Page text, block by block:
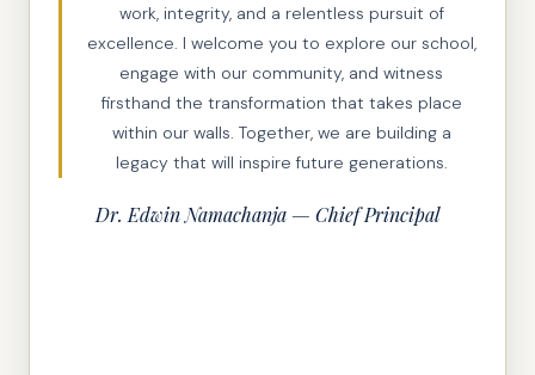
work, integrity, and a relentless pursuit of
excellence. I welcome you to explore our school,
engage with our community, and witness
firsthand the transformation that takes place
within our walls. Together, we are building a
legacy that will inspire future generations.
Dr. Edwin Namachanja — Chief Principal